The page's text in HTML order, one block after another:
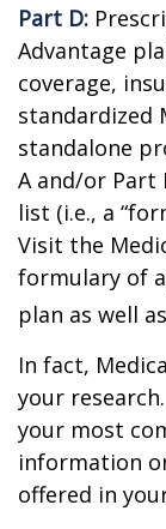
Part D:
Advantage
coverage,
standardized
standalone
A and/or Part
list (i.e., a
Visit the
formulary of
plan as well
In fact,
your
your most
information
offered in